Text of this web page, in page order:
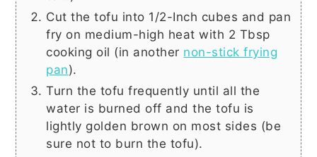
Cut the tofu into 1/2-Inch cubes and pan
fry on medium-high heat with 2 Tbsp
cooking oil (in another non-stick frying
pan).
Turn the tofu frequently until all the
water is burned off and the tofu is
lightly golden brown on most sides (be
sure not to burn the tofu).